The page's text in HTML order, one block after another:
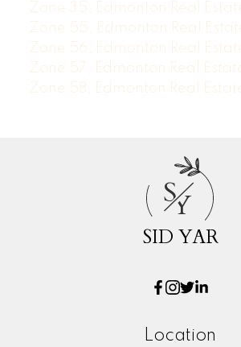
Zone 35, Edmonton Real Estate
Zone 55, Edmonton Real Estate
Zone 56, Edmonton Real Estate
Zone 57, Edmonton Real Estate
Zone 58, Edmonton Real Estate
SY
SID YAR
Location